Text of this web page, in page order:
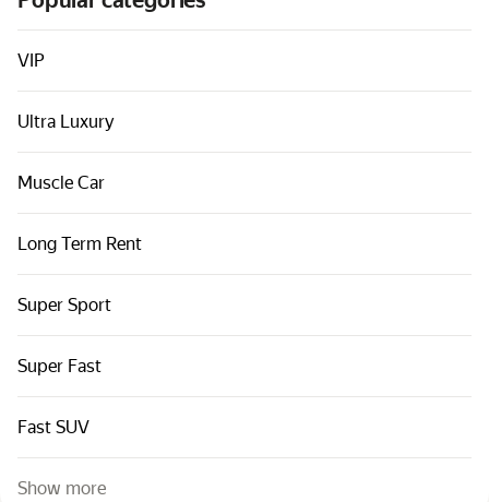
Cars by classes
Quick links
Sitemap
Terms of Use
VIP
Ultra Luxury
Muscle Car
Long Term Rent
Super Sport
Super Fast
Fast SUV
Show more